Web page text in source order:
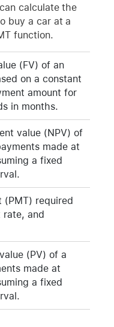
calculate the
buy a car at a
function.
(FV) of an
on a constant
amount for
in months.
value (NPV) of
made at
a fixed
(PMT) required
rate, and
(PV) of a
made at
a fixed